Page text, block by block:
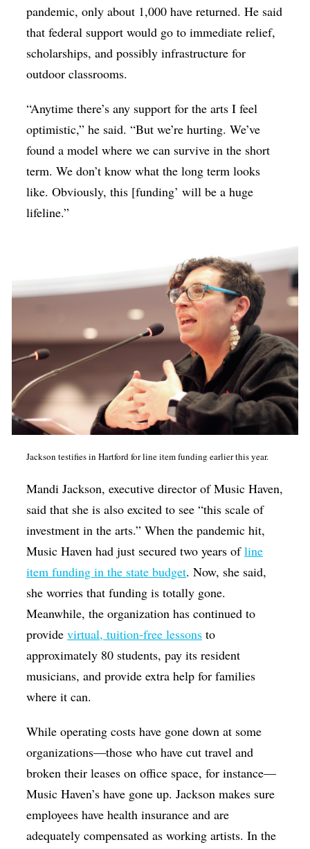
pandemic, only about 1,000 have returned. He said
that federal support would go to immediate relief,
scholarships, and possibly infrastructure for
outdoor classrooms.
“Anytime there’s any support for the arts I feel
optimistic,” he said. “But we’re hurting. We’ve
found a model where we can survive in the short
term. We don’t know what the long term looks
like. Obviously, this [funding’ will be a huge
lifeline.”
Jackson testifies in Hartford for line item funding earlier this year.
Mandi Jackson, executive director of Music Haven,
said that she is also excited to see “this scale of
investment in the arts.” When the pandemic hit,
Music Haven had just secured two years ofline
item funding in the state budget. Now, she said,
she worries that funding is totally gone.
Meanwhile, the organization has continued to
providevirtual, tuition-free lessons to
approximately 80 students, pay its resident
musicians, and provide extra help for families
where it can.
While operating costs have gone down at some
organizations—those who have cut travel and
broken their leases on office space, for instance—
Music Haven’s have gone up. Jackson makes sure
employees have health insurance and are
adequately compensated as working artists. In the